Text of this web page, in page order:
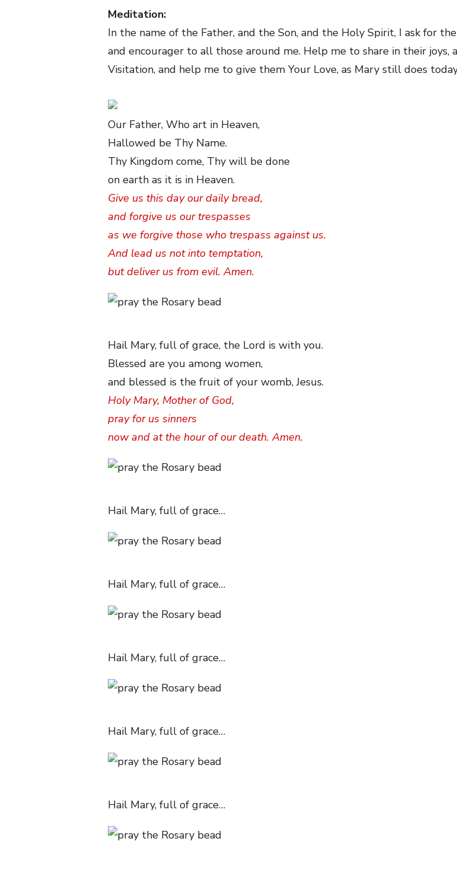
Meditation:
In the name of the Father, and the Son, and the Holy Spirit, I ask for
and encourager to all those around me. Help me to share in their
Visitation, and help me to give them Your Love, as Mary still does
Our Father, Who art in Heaven,
Hallowed be Thy Name.
Thy Kingdom come, Thy will be done
on earth as it is in Heaven.
Give us this day our daily bread,
and forgive us our trespasses
as we forgive those who trespass against us.
And lead us not into temptation,
but deliver us from evil. Amen.
Hail Mary, full of grace, the Lord is with you.
Blessed are you among women,
and blessed is the fruit of your womb, Jesus.
Holy Mary, Mother of God,
pray for us sinners
now and at the hour of our death. Amen.
Hail Mary, full of grace…
Hail Mary, full of grace…
Hail Mary, full of grace…
Hail Mary, full of grace…
Hail Mary, full of grace…